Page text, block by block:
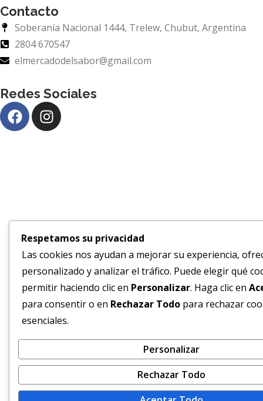
Contacto
Soberanía Nacional 1444, Trelew, Chubut, Argentina
2804 670547
elmercadodelsabor@gmail.com
Redes Sociales
Respetamos su privacidad
Las cookies nos ayudan a mejorar su experiencia,
personalizado y analizar el tráfico. Puede elegir qué
permitir haciendo clic en Personalizar. Haga clic en
para consentir o en Rechazar Todo para rechazar
esenciales.
Personalizar
Rechazar Todo